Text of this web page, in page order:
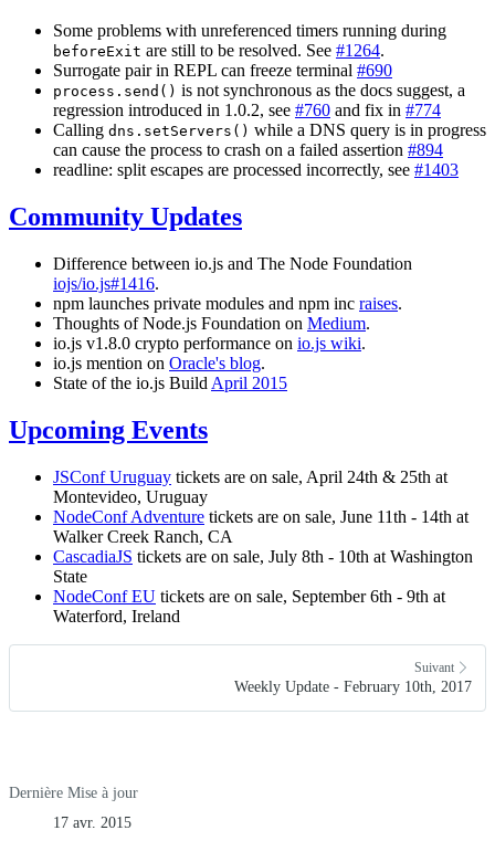
Some problems with unreferenced timers running during
beforeExit are still to be resolved. See #1264.
Surrogate pair in REPL can freeze terminal #690
process.send() is not synchronous as the docs suggest, a
regression introduced in 1.0.2, see #760 and fix in #774
Calling dns.setServers() while a DNS query is in progress
can cause the process to crash on a failed assertion #894
readline: split escapes are processed incorrectly, see #1403
Community Updates
Difference between io.js and The Node Foundation
iojs/io.js#1416.
npm launches private modules and npm inc raises.
Thoughts of Node.js Foundation on Medium.
io.js v1.8.0 crypto performance on io.js wiki.
io.js mention on Oracle's blog.
State of the io.js Build April 2015
Upcoming Events
JSConf Uruguay tickets are on sale, April 24th & 25th at
Montevideo, Uruguay
NodeConf Adventure tickets are on sale, June 11th - 14th at
Walker Creek Ranch, CA
CascadiaJS tickets are on sale, July 8th - 10th at Washington
State
NodeConf EU tickets are on sale, September 6th - 9th at
Waterford, Ireland
Suivant
Weekly Update - February 10th, 2017
Dernière Mise à jour
17 avr. 2015